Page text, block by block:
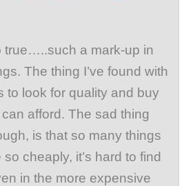
true…..such a mark-up in
The thing I’ve found with
to look for quality and buy
afford. The sad thing
is that so many things
cheaply, it’s hard to find
in the more expensive